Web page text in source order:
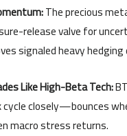
The precious
release valve for
signaled heavy hedging
Like High-Beta Tech:
closely—bounces
macro stress returns.